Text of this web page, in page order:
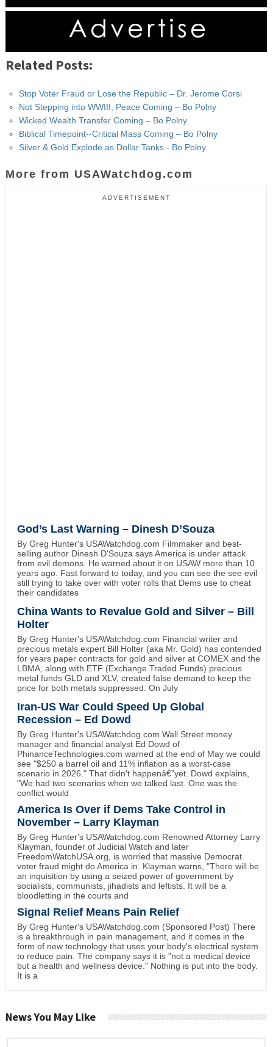
Related Posts:
Stop Voter Fraud or Lose the Republic – Dr. Jerome Corsi
Not Stepping into WWIII, Peace Coming – Bo Polny
Wicked Wealth Transfer Coming – Bo Polny
Biblical Timepoint--Critical Mass Coming – Bo Polny
Silver & Gold Explode as Dollar Tanks - Bo Polny
More from USAWatchdog.com
ADVERTISEMENT
God’s Last Warning – Dinesh D’Souza
By Greg Hunter's USAWatchdog.com Filmmaker and best-
selling author Dinesh D'Souza says America is under attack
from evil demons. He warned about it on USAW more than 10
years ago. Fast forward to today, and you can see the see evil
still trying to take over with voter rolls that Dems use to cheat
their candidates
China Wants to Revalue Gold and Silver – Bill
Holter
By Greg Hunter's USAWatchdog.com Financial writer and
precious metals expert Bill Holter (aka Mr. Gold) has contended
for years paper contracts for gold and silver at COMEX and the
LBMA, along with ETF (Exchange Traded Funds) precious
metal funds GLD and XLV, created false demand to keep the
price for both metals suppressed. On July
Iran-US War Could Speed Up Global
Recession – Ed Dowd
By Greg Hunter's USAWatchdog.com Wall Street money
manager and financial analyst Ed Dowd of
PhinanceTechnologies.com warned at the end of May we could
see "$250 a barrel oil and 11% inflation as a worst-case
scenario in 2026." That didn't happenâ€”yet. Dowd explains,
"We had two scenarios when we talked last. One was the
conflict would
America Is Over if Dems Take Control in
November – Larry Klayman
By Greg Hunter's USAWatchdog.com Renowned Attorney Larry
Klayman, founder of Judicial Watch and later
FreedomWatchUSA.org, is worried that massive Democrat
voter fraud might do America in. Klayman warns, "There will be
an inquisition by using a seized power of government by
socialists, communists, jihadists and leftists. It will be a
bloodletting in the courts and
Signal Relief Means Pain Relief
By Greg Hunter's USAWatchdog.com (Sponsored Post) There
is a breakthrough in pain management, and it comes in the
form of new technology that uses your body's electrical system
to reduce pain. The company says it is "not a medical device
but a health and wellness device." Nothing is put into the body.
It is a
News You May Like